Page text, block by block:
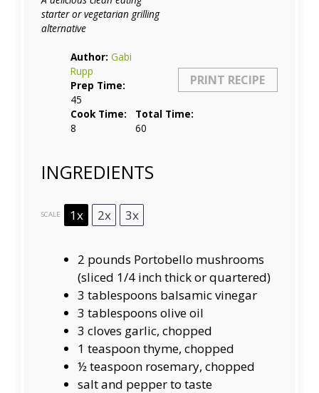
PRINT RECIPE
starter or vegetarian grilling
alternative
Author: Gabi
Rupp
Prep Time:
45
Cook Time:
8
Total Time:
60
INGREDIENTS
SCALE 1x 2x 3x
2 pounds Portobello mushrooms
(sliced 1/4 inch thick or quartered)
3 tablespoons balsamic vinegar
3 tablespoons olive oil
3 cloves garlic, chopped
1 teaspoonthyme, chopped
½ teaspoon rosemary, chopped
salt and pepper to taste